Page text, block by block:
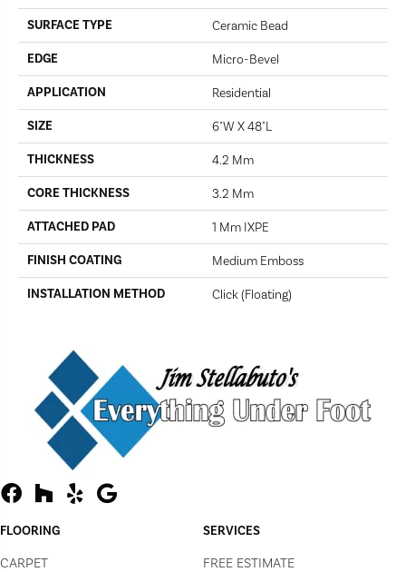
SURFACE TYPE Ceramic Bead
EDGE Micro-Bevel
APPLICATION Residential
SIZE 6"W X 48"L
THICKNESS 4.2 Mm
CORE THICKNESS 3.2 Mm
ATTACHED PAD 1 Mm IXPE
FINISH COATING Medium Emboss
INSTALLATION METHOD Click (Floating)
FLOORING
CARPET
SERVICES
FREE ESTIMATE